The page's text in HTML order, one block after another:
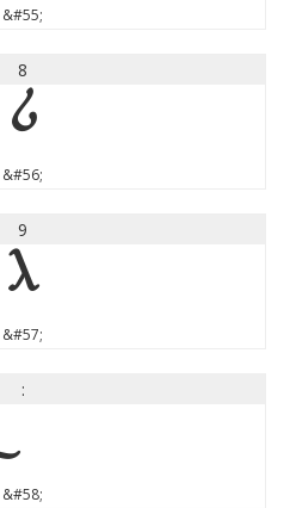
&#55;
8
8
&#56;
9
9
&#57;
:
&#58;